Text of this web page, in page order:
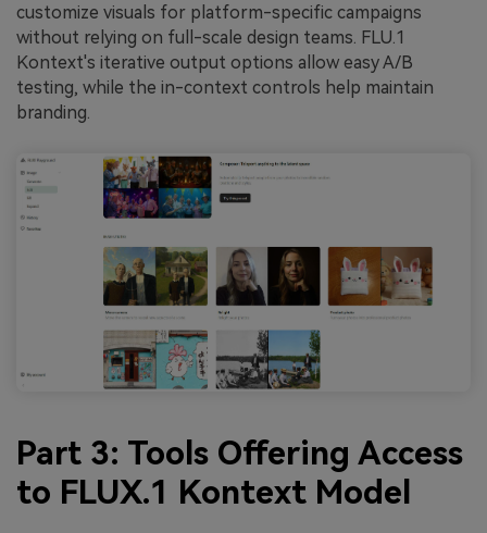
customize visuals for platform-specific campaigns
without relying on full-scale design teams. FLU.1
Kontext's iterative output options allow easy A/B
testing, while the in-context controls help maintain
branding.
Part 3: Tools Offering Access
to FLUX.1 Kontext Model